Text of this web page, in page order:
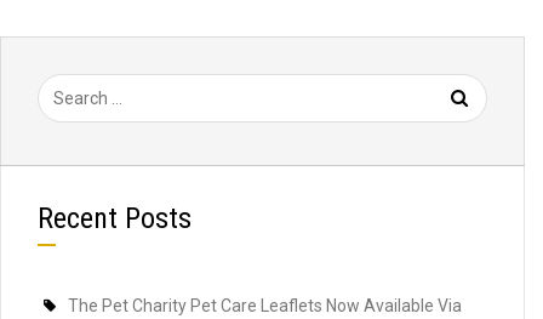
Search
for:
Recent Posts
The Pet Charity Pet Care Leaflets Now Available Via